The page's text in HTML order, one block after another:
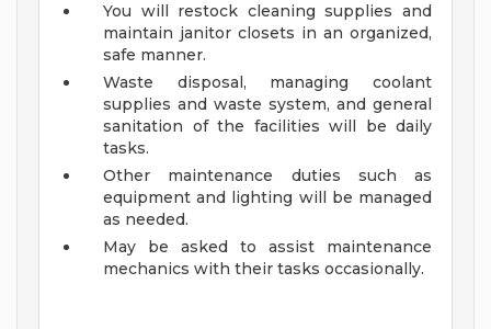
You will restock cleaning supplies and
maintain janitor closets in an organized,
safe manner.
Waste disposal, managing coolant
supplies and waste system, and general
sanitation of the facilities will be daily
tasks.
Other maintenance duties such as
equipment and lighting will be managed
as needed.
May be asked to assist maintenance
mechanics with their tasks occasionally.